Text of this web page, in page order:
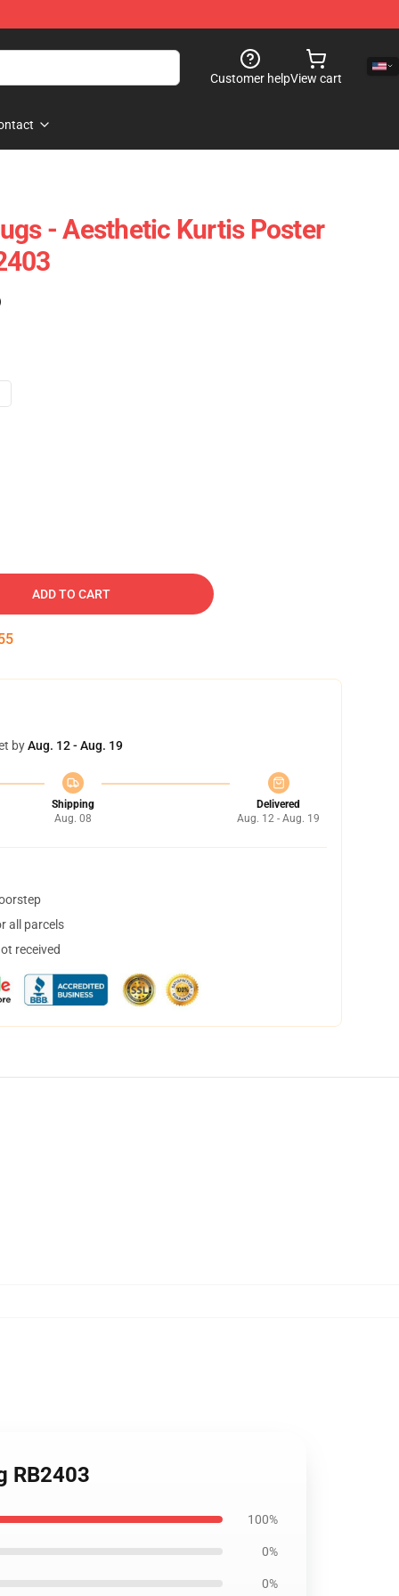
Customer helpView cart
- Aesthetic Kurtis Poster
ADD TO CART
byAug. 12 - Aug. 19
Shipping
Aug. 08
Delivered
Aug. 12 - Aug. 19
all parcels
received
RB2403
100%
0%
0%